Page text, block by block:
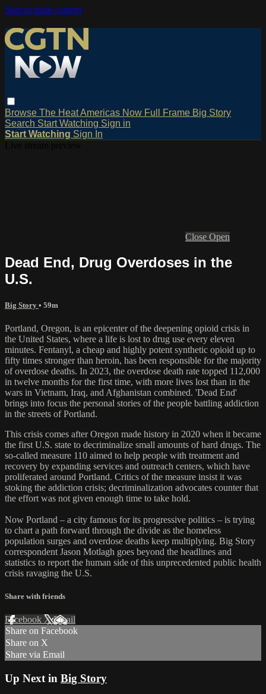
Skip to main content
Browse The HeatAmericas Now Full Frame Big Story
Search Start Watching Sign in
Start Watching Sign In
Close Open
Dead End, Drug Overdoses in the
U.S.
Big Story • 59m
Portland, Oregon, is an epicenter of the deepening opioid crisis in
the United States, where a life is lost to drug use every eleven
minutes. Fentanyl, a cheap and highly potent synthetic opioid up to
fifty times stronger than heroin, has been responsible for the majority
of overdose deaths. In 2023, the overdose death rate topped 112,000
in twelve months for the first time, with more lives lost than in the
wars in Vietnam, Iraq, and Afghanistan combined. 'Dead End'
brings into focus the personal stories of the people battling addiction
in the streets of Portland.
This crisis comes after Oregon made history in 2020 when it became
the first U.S. state to decriminalize small amounts of hard drugs. The
so-called measure 110 aimed to help people with treatment and
recovery by expanding services and outreach centers, which have
proliferated around Portland. Critics of the measure insist it was
stoking the addiction crisis; decriminalization advocates counter that
the effort was not given enough time to take hold.
Now Portland – a city famous for its progressive politics – is trying
to chart a path forward through the divide as the homeless
population surges and overdose deaths keep multiplying. Big Story
correspondent Jason Motlagh goes beyond the headlines and
statistics to report the human side of this unprecedented public health
crisis ravaging the U.S.
Share with friends
Facebook XEmail
Share on Facebook
Share on X
Share via Email
Up Next in Big Story